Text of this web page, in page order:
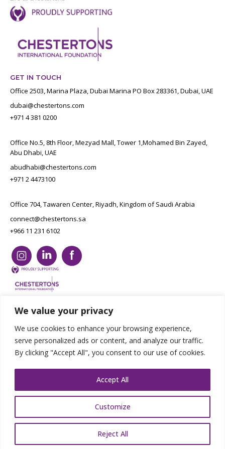
We value your privacy
We use cookies to enhance your browsing experience,
serve personalized ads or content, and analyze our traffic.
By clicking "Accept All", you consent to our use of cookies.
Customize
Reject All
Accept All
GET IN TOUCH
Office 2503, Marina Plaza, Dubai Marina PO Box 283361, Dubai, UAE
dubai@chestertons.com
+971 4 381 0200
Office No.5, 8th Floor, Mezyad Mall, Tower 1,Mohamed Bin Zayed,
Abu Dhabi, UAE
abudhabi@chestertons.com
+971 2 4473100
Office 704, Tawaren Center, Riyadh, Kingdom of Saudi Arabia
connect@chestertons.sa
+966 11 231 6102
Designed by E8